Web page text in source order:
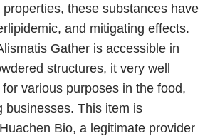
these substances have
and mitigating effects.
Gather is accessible in
structures, it very well
various purposes in the food,
businesses. This item is
Bio, a legitimate provider